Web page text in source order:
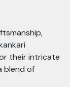
their intricate
blend of